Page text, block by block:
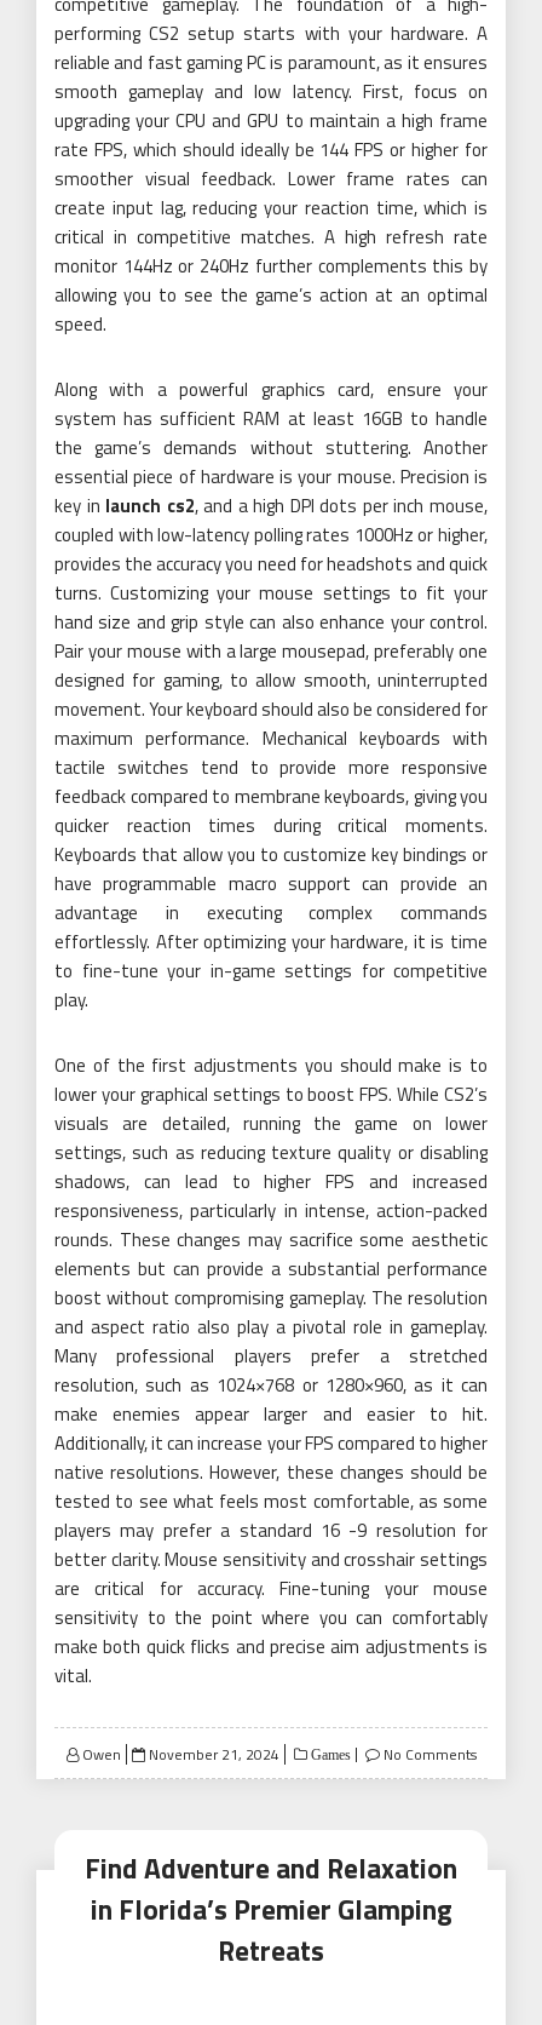
performing CS2 setup starts with your hardware. A
reliable and fast gaming PC is paramount, as it ensures
smooth gameplay and low latency. First, focus on
upgrading your CPU and GPU to maintain a high frame
rate FPS, which should ideally be 144 FPS or higher for
smoother visual feedback. Lower frame rates can
create input lag, reducing your reaction time, which is
critical in competitive matches. A high refresh rate
monitor 144Hz or 240Hz further complements this by
allowing you to see the game’s action at an optimal
speed.
Along with a powerful graphics card, ensure your
system has sufficient RAM at least 16GB to handle
the game’s demands without stuttering. Another
essential piece of hardware is your mouse. Precision is
key in launch cs2, and a high DPI dots per inch mouse,
coupled with low-latency polling rates 1000Hz or higher,
provides the accuracy you need for headshots and quick
turns. Customizing your mouse settings to fit your
hand size and grip style can also enhance your control.
Pair your mouse with a large mousepad, preferably one
designed for gaming, to allow smooth, uninterrupted
movement. Your keyboard should also be considered for
maximum performance. Mechanical keyboards with
tactile switches tend to provide more responsive
feedback compared to membrane keyboards, giving you
quicker reaction times during critical moments.
Keyboards that allow you to customize key bindings or
have programmable macro support can provide an
advantage in executing complex commands
effortlessly. After optimizing your hardware, it is time
to fine-tune your in-game settings for competitive
play.
One of the first adjustments you should make is to
lower your graphical settings to boost FPS. While CS2’s
visuals are detailed, running the game on lower
settings, such as reducing texture quality or disabling
shadows, can lead to higher FPS and increased
responsiveness, particularly in intense, action-packed
rounds. These changes may sacrifice some aesthetic
elements but can provide a substantial performance
boost without compromising gameplay. The resolution
and aspect ratio also play a pivotal role in gameplay.
Many professional players prefer a stretched
resolution, such as 1024×768 or 1280×960, as it can
make enemies appear larger and easier to hit.
Additionally, it can increase your FPS compared to higher
native resolutions. However, these changes should be
tested to see what feels most comfortable, as some
players may prefer a standard 16 -9 resolution for
better clarity. Mouse sensitivity and crosshair settings
are critical for accuracy. Fine-tuning your mouse
sensitivity to the point where you can comfortably
make both quick flicks and precise aim adjustments is
vital.
Owen
Posted
on
November 21, 2024 Games No Comments
Find Adventure and Relaxation
in Florida’s Premier Glamping
Retreats